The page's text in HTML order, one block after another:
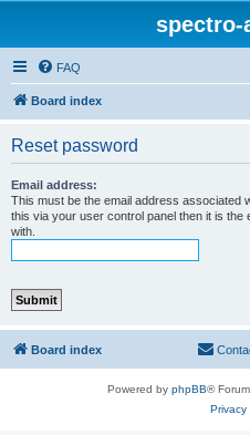
spectro-
FAQ
Board index
Reset password
Email address:
This must be the email address associated
this via your user control panel then it is
with.
Board index
Powered by phpBB®
Privacy